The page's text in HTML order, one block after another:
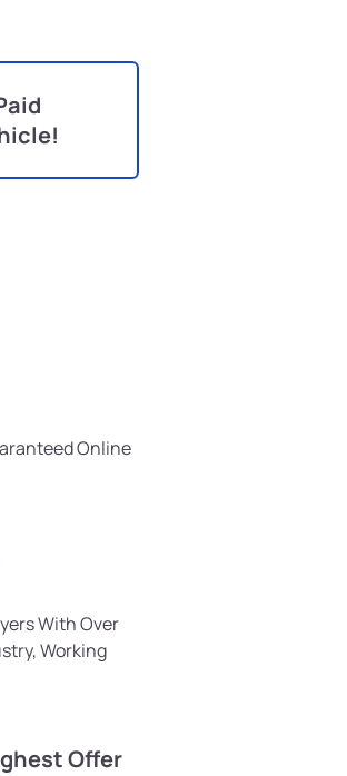
Online
With Over
Working
Offer